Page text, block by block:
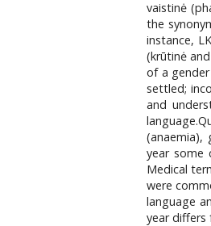
vaistinė
the
instance,
(krūtinė
of a
settled;
and
(anaemia),
year some
Medical
were
language
year differs